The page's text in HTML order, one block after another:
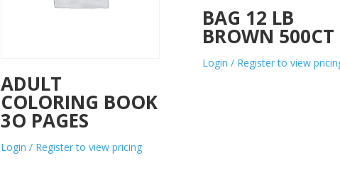
ADULT
COLORING BOOK
3O PAGES
Login / Register to view pricing
BAG 12 LB
BROWN 500CT
Login / Register to view